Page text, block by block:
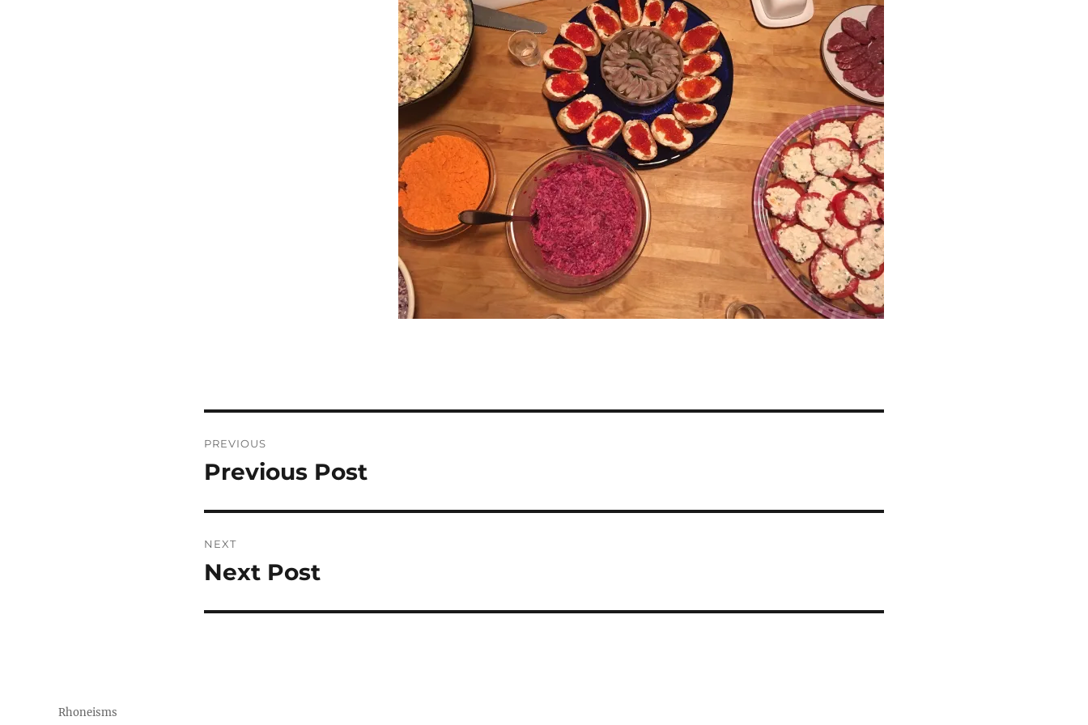
navigation
PREVIOUS
Previous
Previous Post
NEXT
Next
Next Post
Rhoneisms